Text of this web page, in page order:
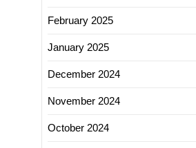
February 2025
January 2025
December 2024
November 2024
October 2024